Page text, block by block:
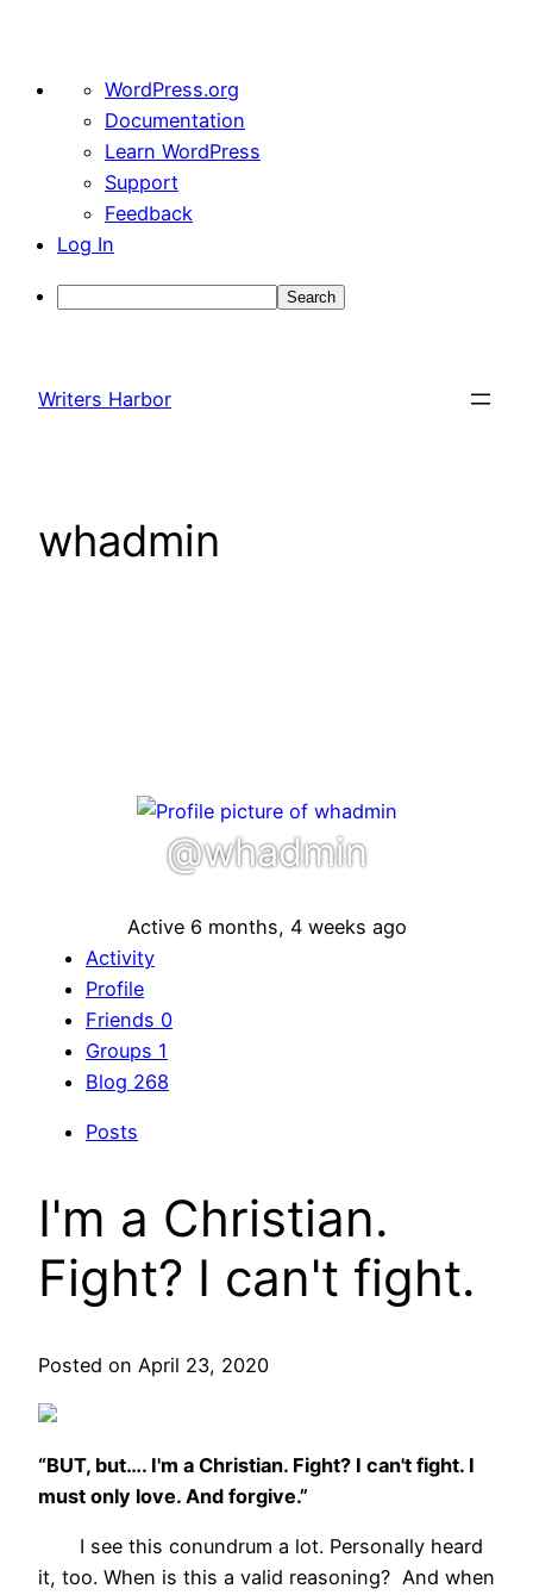
About
WordPress
WordPress.org
Documentation
Learn WordPress
Support
Feedback
Log In
Search
content
Writers Harbor
whadmin
@whadmin
Active 6 months, 4 weeks ago
Activity
Profile
Friends 0
Groups 1
Blog 268
Posts
I'm a Christian.
Fight? I can't fight.
Posted on April 23, 2020
“BUT, but…. I'm a Christian. Fight? I can't fight. I
must only love. And forgive.”
I see this conundrum a lot. Personally heard
it, too. When is this a valid reasoning? And when